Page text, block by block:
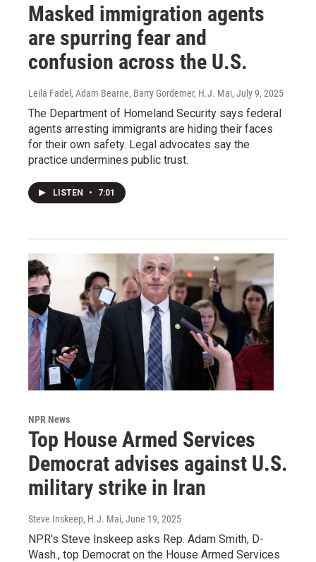
Masked immigration agents
are spurring fear and
confusion across the U.S.
Leila Fadel, Adam Bearne, Barry Gordemer, H.J. Mai, July 9, 2025
The Department of Homeland Security says federal
agents arresting immigrants are hiding their faces
for their own safety. Legal advocates say the
practice undermines public trust.
LISTEN • 7:01
NPR News
Top House Armed Services
Democrat advises against U.S.
military strike in Iran
Steve Inskeep, H.J. Mai, June 19, 2025
NPR's Steve Inskeep asks Rep. Adam Smith, D-
Wash., top Democrat on the House Armed Services